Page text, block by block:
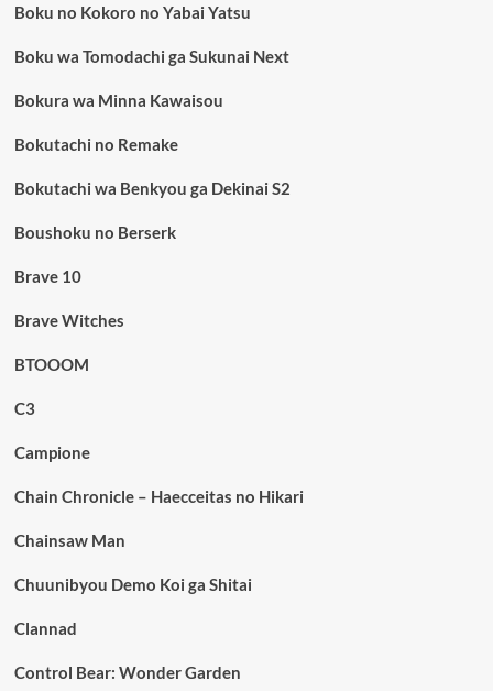
Boku no Kokoro no Yabai Yatsu
Boku wa Tomodachi ga Sukunai Next
Bokura wa Minna Kawaisou
Bokutachi no Remake
Bokutachi wa Benkyou ga Dekinai S2
Boushoku no Berserk
Brave 10
Brave Witches
BTOOOM
C3
Campione
Chain Chronicle – Haecceitas no Hikari
Chainsaw Man
Chuunibyou Demo Koi ga Shitai
Clannad
Control Bear: Wonder Garden